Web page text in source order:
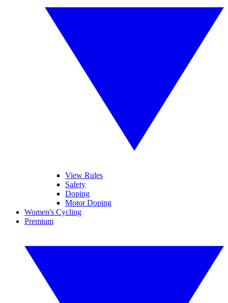
View Rules
Safety
Doping
Motor Doping
Women's Cycling
Premium